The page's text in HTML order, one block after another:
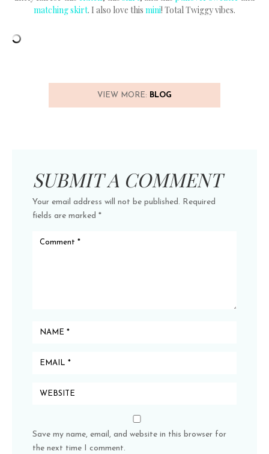
matching skirt. I also love this mini! Total Twiggy vibes.
VIEW MORE: BLOG
SUBMIT A COMMENT
Your email address will not be published. Required
fields are marked *
Save my name, email, and website in this browser for
the next time I comment.